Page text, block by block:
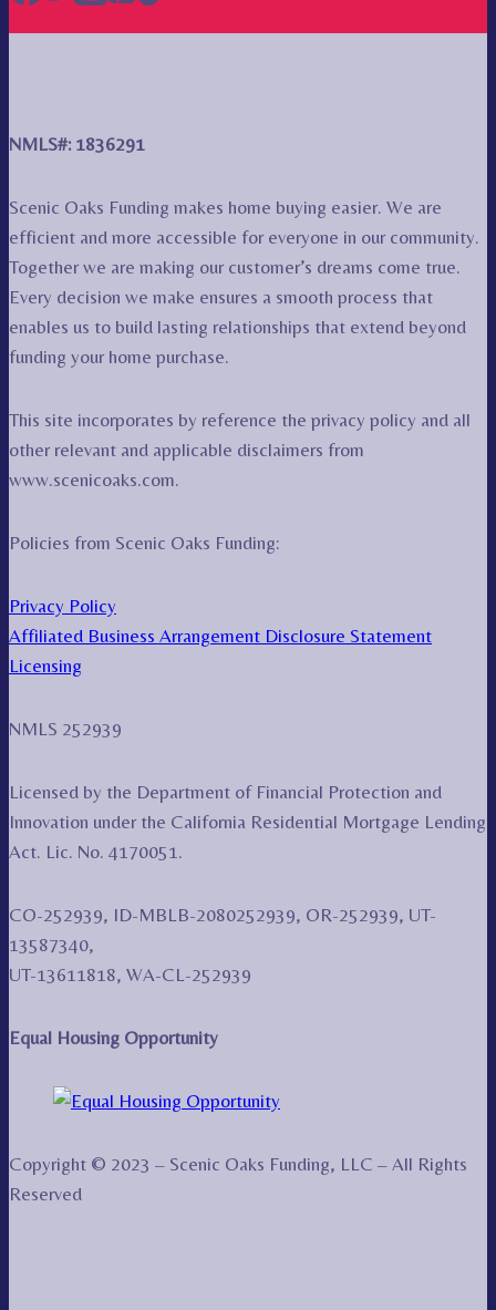
NMLS#: 1836291
Scenic Oaks Funding makes home buying easier. We are
efficient and more accessible for everyone in our community.
Together we are making our customer’s dreams come true.
Every decision we make ensures a smooth process that
enables us to build lasting relationships that extend beyond
funding your home purchase.
This site incorporates by reference the privacy policy and all
other relevant and applicable disclaimers from
www.scenicoaks.com.
Policies from Scenic Oaks Funding:
Privacy Policy
Affiliated Business Arrangement Disclosure Statement
Licensing
NMLS 252939
Licensed by the Department of Financial Protection and
Innovation under the California Residential Mortgage Lending
Act. Lic. No. 4170051.
CO-252939, ID-MBLB-2080252939, OR-252939, UT-
13587340,
UT-13611818, WA-CL-252939
Equal Housing Opportunity
Copyright © 2023 – Scenic Oaks Funding, LLC – All Rights
Reserved